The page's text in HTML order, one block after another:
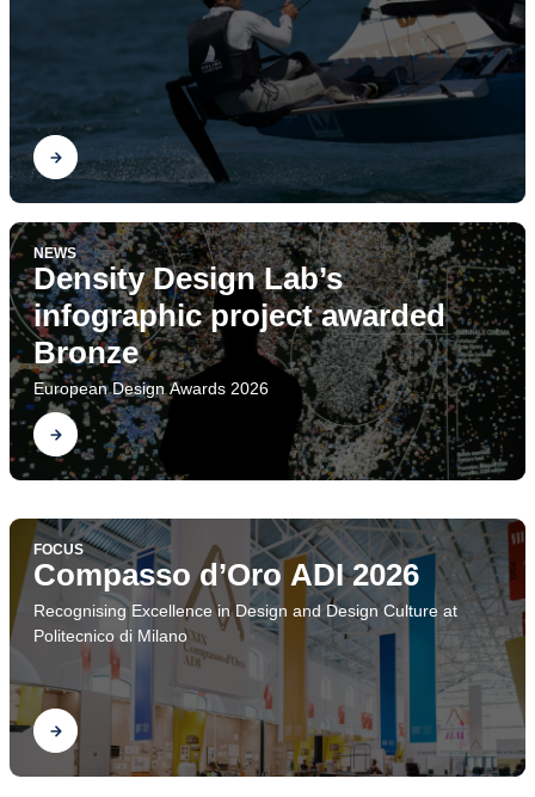
Find out
NEWS
Density Design Lab’s
infographic project awarded
Bronze
European Design Awards 2026
Find out
FOCUS
Project Ecologies. The
Department of Design at DRS
2026
Design Research Society Conference
Find out
FOCUS
Compasso d’Oro ADI 2026
Recognising Excellence in Design and Design Culture at
Politecnico di Milano
Find out